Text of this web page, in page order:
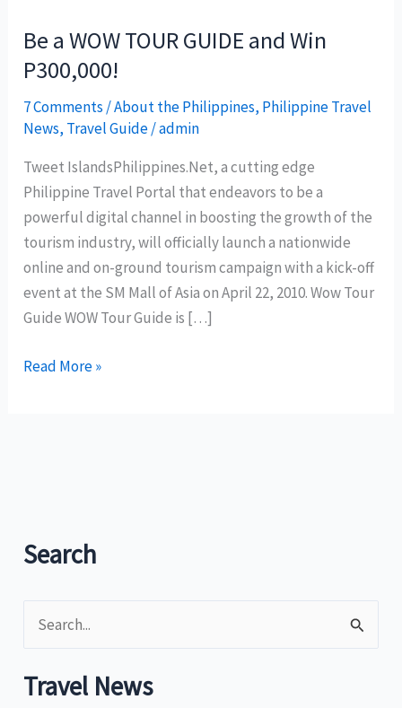
Be a WOW TOUR GUIDE and Win
P300,000!
7 Comments /About the Philippines, Philippine Travel
News, Travel Guide/admin
Tweet IslandsPhilippines.Net, a cutting edge
Philippine Travel Portal that endeavors to be a
powerful digital channel in boosting the growth of the
tourism industry, will officially launch a nationwide
online and on-ground tourism campaign with a kick-off
event at the SM Mall of Asia on April 22, 2010. Wow Tour
Guide WOW Tour Guide is […]
Be
P300,000!
Read More »
Search
e
a
Travel News